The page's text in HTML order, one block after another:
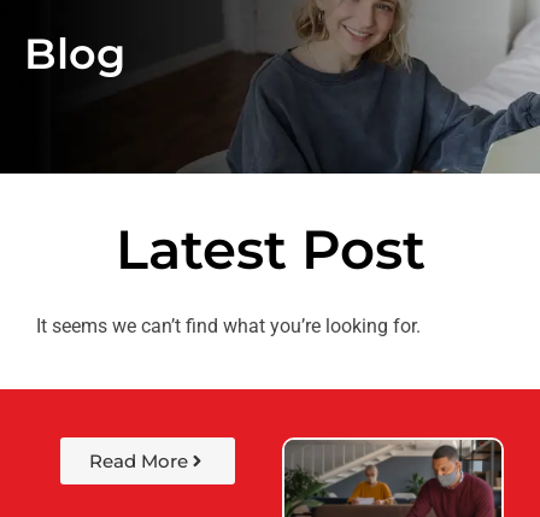
Blog
Latest Post
It seems we can’t find what you’re looking for.
Read More